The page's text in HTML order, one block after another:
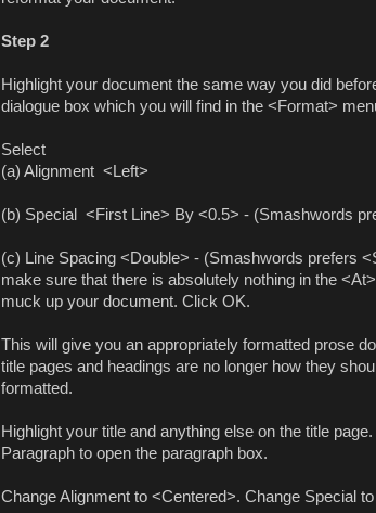
Step 2
Highlight your document the same way you did
dialogue box which you will find in the <Format>
Select
(a) Alignment <Left>
(b) Special <First Line> By <0.5> - (Smashwords
(c) Line Spacing <Double> - (Smashwords prefers
make sure that there is absolutely nothing in the
muck up your document. Click OK.
This will give you an appropriately formatted prose
title pages and headings are no longer how they
formatted.
Highlight your title and anything else on the title
Paragraph to open the paragraph box.
Change Alignment to <Centered>. Change Special